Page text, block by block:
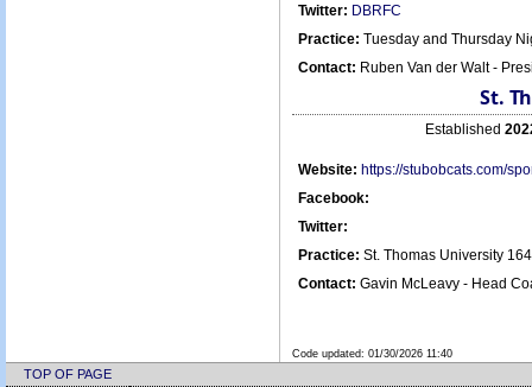
Twitter: DBRFC
Practice: Tuesday and Thursday
Contact: Ruben Van der Walt -
St.
Established
Website: https://stubobcats.com/
Facebook:
Twitter:
Practice: St. Thomas University
Contact: Gavin McLeavy - Head
Code updated: 01/30/2026 11:40
TOP OF PAGE